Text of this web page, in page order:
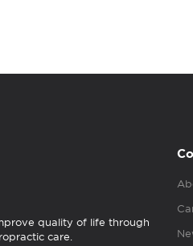
quality of life through
care.